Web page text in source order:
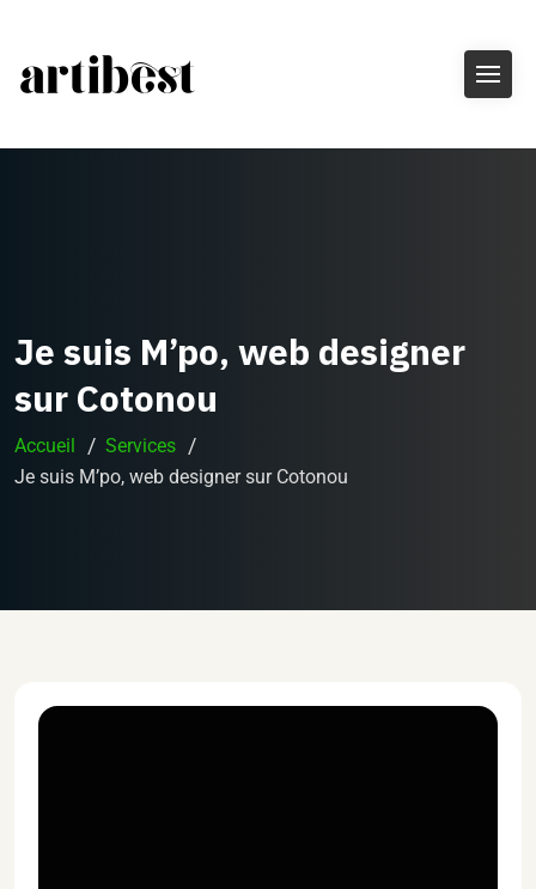
Je suis M’po, web designer
sur Cotonou
Accueil
Services
Je suis M’po, web designer sur Cotonou